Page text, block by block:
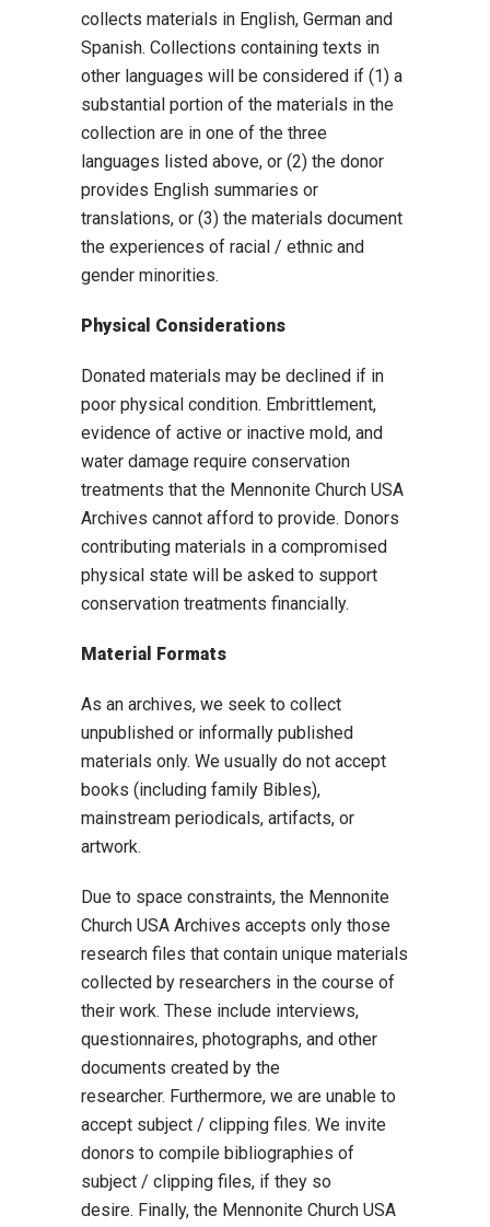
collects materials in English, German and
Spanish. Collections containing texts in
other languages will be considered if (1) a
substantial portion of the materials in the
collection are in one of the three
languages listed above, or (2) the donor
provides English summaries or
translations, or (3) the materials document
the experiences of racial / ethnic and
gender minorities.
Physical Considerations
Donated materials may be declined if in
poor physical condition. Embrittlement,
evidence of active or inactive mold, and
water damage require conservation
treatments that the Mennonite Church USA
Archives cannot afford to provide. Donors
contributing materials in a compromised
physical state will be asked to support
conservation treatments financially.
Material Formats
As an archives, we seek to collect
unpublished or informally published
materials only. We usually do not accept
books (including family Bibles),
mainstream periodicals, artifacts, or
artwork.
Due to space constraints, the Mennonite
Church USA Archives accepts only those
research files that contain unique materials
collected by researchers in the course of
their work. These include interviews,
questionnaires, photographs, and other
documents created by the
researcher. Furthermore, we are unable to
accept subject / clipping files. We invite
donors to compile bibliographies of
subject / clipping files, if they so
desire. Finally, the Mennonite Church USA